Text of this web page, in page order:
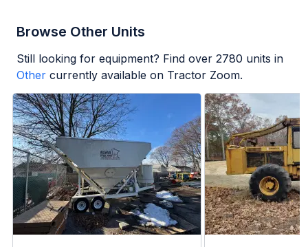
Browse Other Units
Still looking for equipment? Find over 2780 units in
Other currently available on Tractor Zoom.